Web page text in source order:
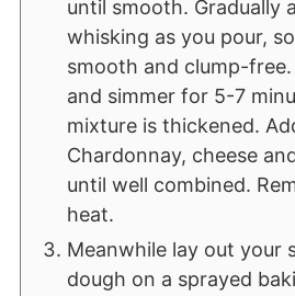
until smooth. Gradually
whisking as you pour,
smooth and clump-
and simmer for 5-7
mixture is thickened.
Chardonnay, cheese
until well combined.
heat.
Meanwhile lay out your
dough on a sprayed